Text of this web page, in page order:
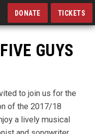
DONATE TICKETS
GUYS
to join us for the
of the 2017/18
a lively musical